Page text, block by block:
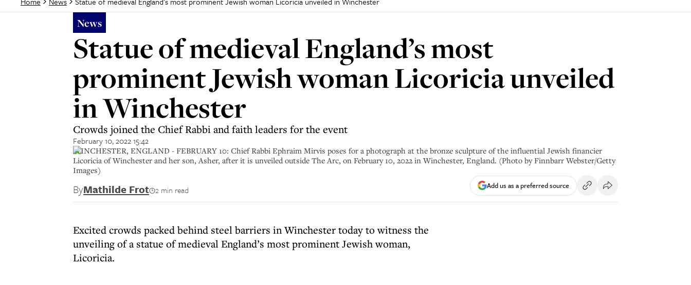
News
Statue of medieval England’s most
prominent Jewish woman Licoricia unveiled
in Winchester
Crowds joined the Chief Rabbi and faith leaders for the event
February 10, 2022 15:42
WINCHESTER, ENGLAND - FEBRUARY 10: Chief Rabbi Ephraim Mirvis poses for a photograph at the bronze sculpture of the influential Jewish financier
Licoricia of Winchester and her son, Asher, after it is unveiled outside The Arc, on February 10, 2022 in Winchester, England. (Photo by Finnbarr Webster/Getty
Images)
ByMathilde Frot 2 min read Add us as a preferred source
Excited crowds packed behind steel barriers in Winchester today to witness the
unveiling of a statue of medieval England’s most prominent Jewish woman,
Licoricia.